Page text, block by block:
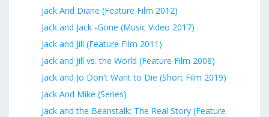
Jack And Diane (Feature Film 2012)
Jack and Jack -Gone (Music Video 2017)
Jack and Jill (Feature Film 2011)
Jack and Jill vs. the World (Feature Film 2008)
Jack and Jo Don't Want to Die (Short Film 2019)
Jack And Mike (Series)
Jack and the Beanstalk: The Real Story (Feature